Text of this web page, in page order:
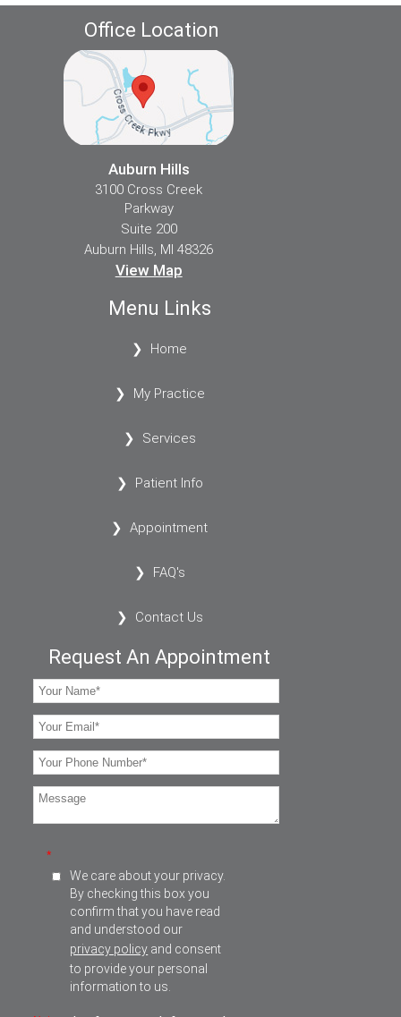
Office Location
Auburn Hills
3100 Cross Creek
Parkway
Suite 200
Auburn Hills, MI 48326
View Map
Menu Links
Home
My Practice
Services
Patient Info
Appointment
FAQ's
Contact Us
Request An Appointment
*
We care about your privacy.
By checking this box you
confirm that you have read
and understood our
privacy policy and consent
to provide your personal
information to us.